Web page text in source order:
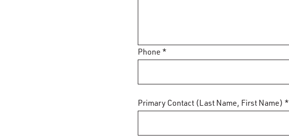
Phone *
Primary Contact (Last Name, First Name) *